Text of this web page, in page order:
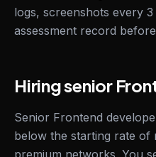
logs, screenshots every
assessment record
Hiring senior
Senior Frontend
below the starting rate of
premium networks. You